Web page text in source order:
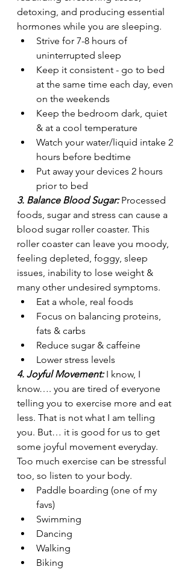
detoxing, and producing essential
hormones while you are sleeping.
Strive for 7-8 hours of
uninterrupted sleep
Keep it consistent - go to bed
at the same time each day, even
on the weekends
Keep the bedroom dark, quiet
& at a cool temperature
Watch your water/liquid intake 2
hours before bedtime
Put away your devices 2 hours
prior to bed
3. Balance Blood Sugar: Processed
foods, sugar and stress can cause a
blood sugar roller coaster. This
roller coaster can leave you moody,
feeling depleted, foggy, sleep
issues, inability to lose weight &
many other undesired symptoms.
Eat a whole, real foods
Focus on balancing proteins,
fats & carbs
Reduce sugar & caffeine
Lower stress levels
4. Joyful Movement: I know, I
know…. you are tired of everyone
telling you to exercise more and eat
less. That is not what I am telling
you. But… it is good for us to get
some joyful movement everyday.
Too much exercise can be stressful
too, so listen to your body.
Paddle boarding (one of my
favs)
Swimming
Dancing
Walking
Biking